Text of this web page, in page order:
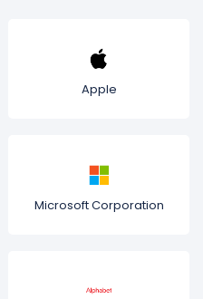
Apple
Microsoft Corporation